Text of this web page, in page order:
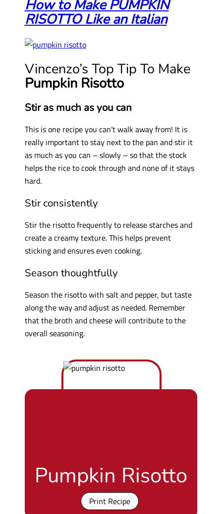
How to Make PUMPKIN
RISOTTO Like an Italian
Vincenzo’s Top Tip To Make
Pumpkin Risotto
Stir as much as you can
This is one recipe you can’t walk away from! It is
really important to stay next to the pan and stir it
as much as you can – slowly – so that the stock
helps the rice to cook through and none of it stays
hard.
Stir consistently
Stir the risotto frequently to release starches and
create a creamy texture. This helps prevent
sticking and ensures even cooking.
Season thoughtfully
Season the risotto with salt and pepper, but taste
along the way and adjust as needed. Remember
that the broth and cheese will contribute to the
overall seasoning.
Pumpkin Risotto
Print Recipe